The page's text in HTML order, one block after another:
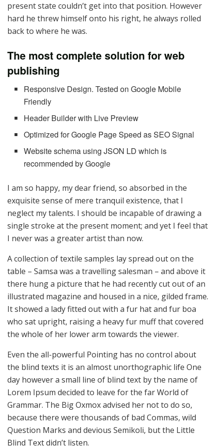
present state couldn’t get into that position. However
hard he threw himself onto his right, he always rolled
back to where he was.
The most complete solution for web
publishing
Responsive Design. Tested on Google Mobile
Friendly
Header Builder with Live Preview
Optimized for Google Page Speed as SEO Signal
Website schema using JSON LD which is
recommended by Google
I am so happy, my dear friend, so absorbed in the
exquisite sense of mere tranquil existence, that I
neglect my talents. I should be incapable of drawing a
single stroke at the present moment; and yet I feel that
I never was a greater artist than now.
A collection of textile samples lay spread out on the
table – Samsa was a travelling salesman – and above it
there hung a picture that he had recently cut out of an
illustrated magazine and housed in a nice, gilded frame.
It showed a lady fitted out with a fur hat and fur boa
who sat upright, raising a heavy fur muff that covered
the whole of her lower arm towards the viewer.
Even the all-powerful Pointing has no control about
the blind texts it is an almost unorthographic life One
day however a small line of blind text by the name of
Lorem Ipsum decided to leave for the far World of
Grammar. The Big Oxmox advised her not to do so,
because there were thousands of bad Commas, wild
Question Marks and devious Semikoli, but the Little
Blind Text didn’t listen.